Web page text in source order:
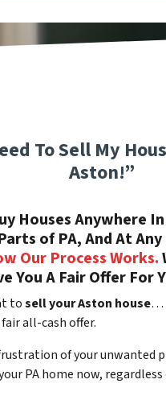
To Sell My
Aston!”
Houses Anywhere
of PA, And At Any
Our Process Works.
You A Fair Offer For
tosell your Aston house…
all-cash offer.
of your unwanted
PA home now,